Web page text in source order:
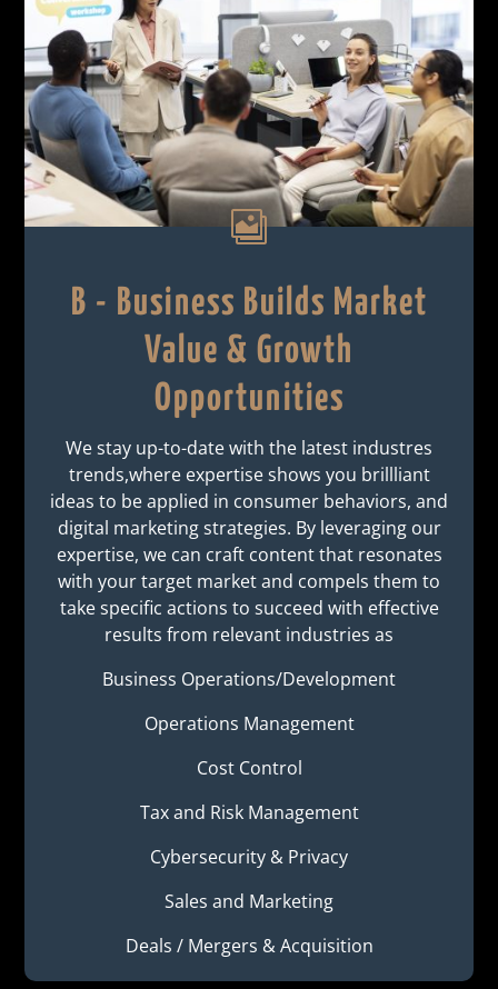

B - Business Builds Market
Value & Growth
Opportunities
We stay up-to-date with the latest industres
trends,where expertise shows you brillliant
ideas to be applied in consumer behaviors, and
digital marketing strategies. By leveraging our
expertise, we can craft content that resonates
with your target market and compels them to
take specific actions to succeed with effective
results from relevant industries as
Business Operations/Development
Operations Management
Cost Control
Tax and Risk Management
Cybersecurity & Privacy
Sales and Marketing
Deals / Mergers & Acquisition